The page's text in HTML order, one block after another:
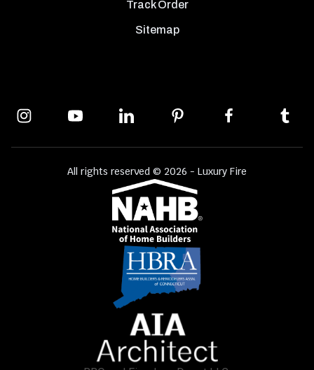
Track Order
Sitemap
All rights reserved © 2026 - Luxury Fire